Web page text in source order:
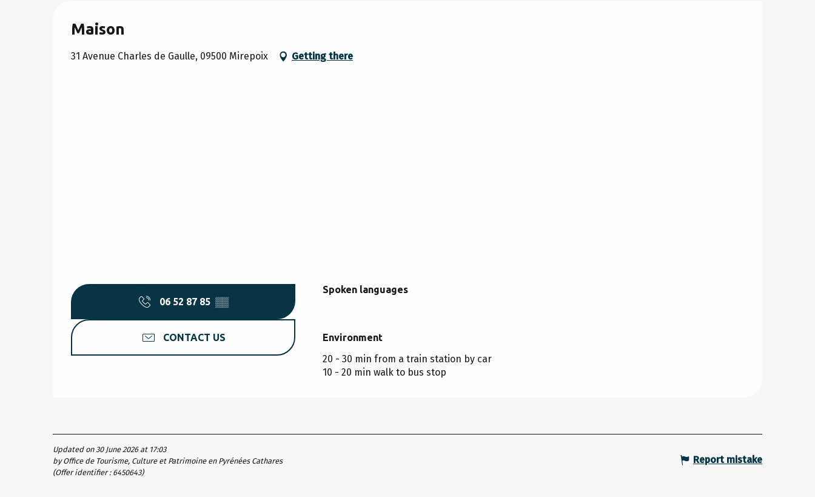
Maison
31 Avenue Charles de Gaulle, 09500 Mirepoix Getting there
06 52 87 85 ▒▒
CONTACT US
Spoken languages
Spoken languages
Environment
Environment
20 - 30 min from a train station by car
10 - 20 min walk to bus stop
Updated on 30 June 2026 at 17:03
by Office de Tourisme, Culture et Patrimoine en Pyrénées Cathares
(Offer identifier : 6450643)
Report mistake